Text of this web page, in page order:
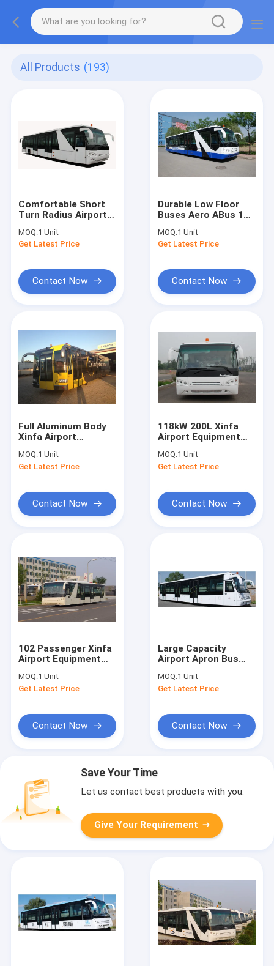
All Products (193)
Comfortable Short
Turn Radius Airport
Floor Buses
MOQ:1 Unit
Get Latest Price
Contact Now
Durable Low Floor
Buses Aero ABus 14
7100mm Wheel Base
MOQ:1 Unit
Get Latest Price
Contact Now
Full Aluminum Body
Xinfa Airport
Seater City Airport
Shuttle
MOQ:1 Unit
Get Latest Price
Contact Now
118kW 200L Xinfa
Airport Equipment
Aluminum Apron
MOQ:1 Unit
Get Latest Price
Contact Now
102 Passenger Xinfa
Airport Equipment
Base
MOQ:1 Unit
Get Latest Price
Contact Now
Large Capacity
Airport Apron Bus
MOQ:1 Unit
Get Latest Price
Contact Now
Save Your Time
Let us contact best products with you.
Give Your Requirement